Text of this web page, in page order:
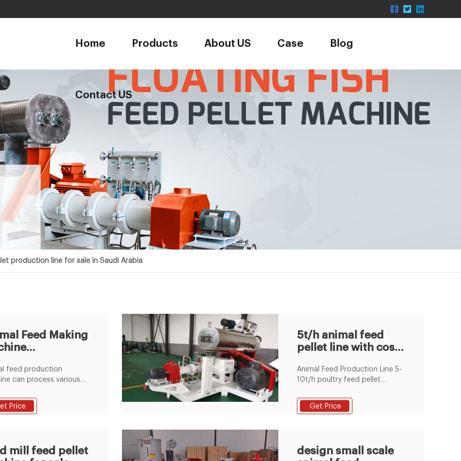
Home Products About US Case Blog
Contact US
production line for sale in Saudi Arabia
Feed Making
feed production
can process various
for rabbit,
chicken, sheep,
cooler, crumbler and
Price
5t/h animal feed
pellet line with cost
Animal Feed Production Line ‎5-
10t/h poultry feed pellet
hammer mill, feed mixer, feed
pellet machine,cooling Poultry
Feed Pellet Production Line,
Get Price
mill feed pellet
design small scale